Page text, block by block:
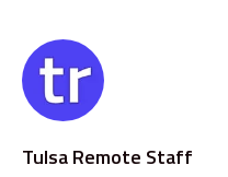
Tulsa Remote Staff